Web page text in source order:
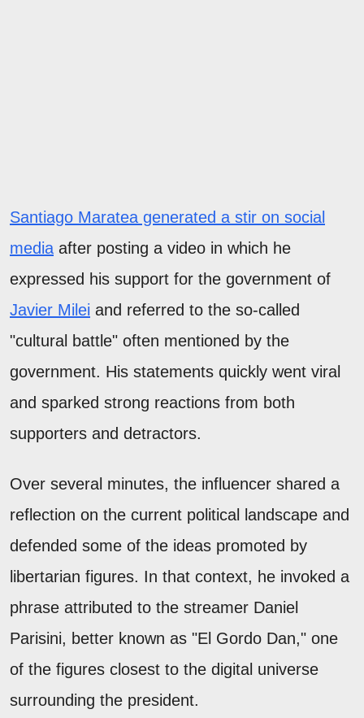
Santiago Maratea generated a stir on social
media after posting a video in which he
expressed his support for the government of
Javier Milei and referred to the so-called
"cultural battle" often mentioned by the
government. His statements quickly went viral
and sparked strong reactions from both
supporters and detractors.
Over several minutes, the influencer shared a
reflection on the current political landscape and
defended some of the ideas promoted by
libertarian figures. In that context, he invoked a
phrase attributed to the streamer Daniel
Parisini, better known as "El Gordo Dan," one
of the figures closest to the digital universe
surrounding the president.